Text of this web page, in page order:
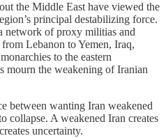
the Middle East have viewed the
principal destabilizing force.
network of proxy militias and
Lebanon to Yemen, Iraq,
to the eastern
mourn the weakening of Iranian
between wanting Iran weakened
collapse. A weakened Iran creates
uncertainty.